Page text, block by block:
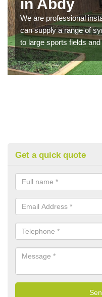
in Abdy
We are professional
can supply a range of
to large sports fields
Get a quick quote